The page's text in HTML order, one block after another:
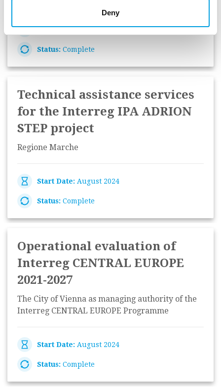
Deny
Start Date:September 2024
Status: Complete
Technical assistance services
for the Interreg IPA ADRION
STEP project
Regione Marche
Start Date: August 2024
Status: Complete
Operational evaluation of
Interreg CENTRAL EUROPE
2021-2027
The City of Vienna as managing authority of the
Interreg CENTRAL EUROPE Programme
Start Date: August 2024
Status: Complete